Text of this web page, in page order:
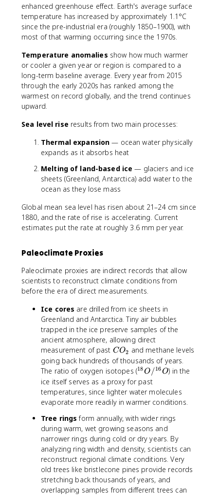
enhanced greenhouse effect. Earth's average surface
temperature has increased by approximately 1.1°C
since the pre-industrial era (roughly 1850–1900), with
most of that warming occurring since the 1970s.
Temperature anomalies show how much warmer
or cooler a given year or region is compared to a
long-term baseline average. Every year from 2015
through the early 2020s has ranked among the
warmest on record globally, and the trend continues
upward.
Sea level rise results from two main processes:
Thermal expansion — ocean water physically
expands as it absorbs heat
Melting of land-based ice — glaciers and ice
sheets (Greenland, Antarctica) add water to the
ocean as they lose mass
Global mean sea level has risen about 21–24 cm since
1880, and the rate of rise is accelerating. Current
estimates put the rate at roughly 3.6 mm per year.
Paleoclimate Proxies
Paleoclimate proxies are indirect records that allow
scientists to reconstruct climate conditions from
before the era of direct measurements.
Ice cores are drilled from ice sheets in
Greenland and Antarctica. Tiny air bubbles
trapped in the ice preserve samples of the
ancient atmosphere, allowing direct
measurement of past C
O
_
2
CO2 and methane levels
going back hundreds of thousands of years.
The ratio of oxygen isotopes (^
{
1
8
O
/
^
{
1
6
}
O
18O/16O) in the
ice itself serves as a proxy for past
temperatures, since lighter water molecules
evaporate more readily in warmer conditions.
Tree rings form annually, with wider rings
during warm, wet growing seasons and
narrower rings during cold or dry years. By
analyzing ring width and density, scientists can
reconstruct regional climate conditions. Very
old trees like bristlecone pines provide records
stretching back thousands of years, and
overlapping samples from different trees can